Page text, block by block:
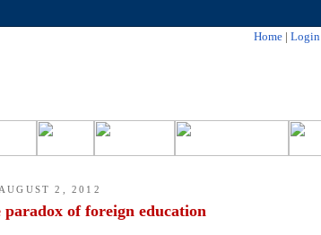
Home | Login
2, 2012
of foreign education